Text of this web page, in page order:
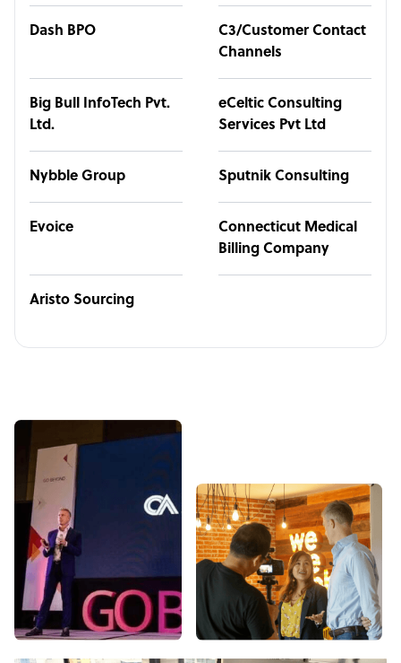
Dash BPO
C3/Customer Contact
Channels
Big Bull InfoTech Pvt.
Ltd.
eCeltic Consulting
Services Pvt Ltd
Nybble Group Sputnik Consulting
Evoice
Connecticut Medical
Billing Company
Aristo Sourcing